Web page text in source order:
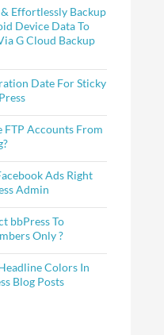
Effortlessly Backup
Device Data To
G Cloud Backup
Date For Sticky
FTP Accounts From
Ads Right
Admin
bbPress To
Only ?
Colors In
Blog Posts